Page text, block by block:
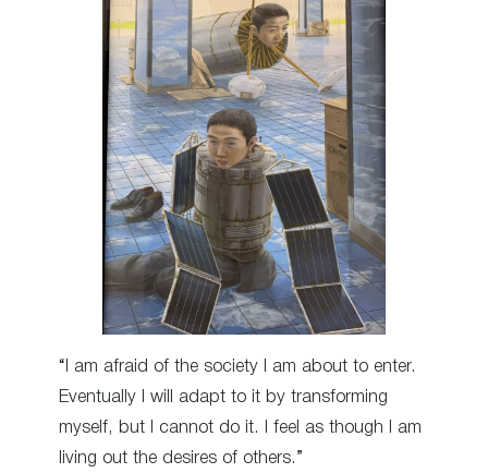
“I am afraid of the society I am about to enter.
Eventually I will adapt to it by transforming
myself, but I cannot do it. I feel as though I am
living out the desires of others.”